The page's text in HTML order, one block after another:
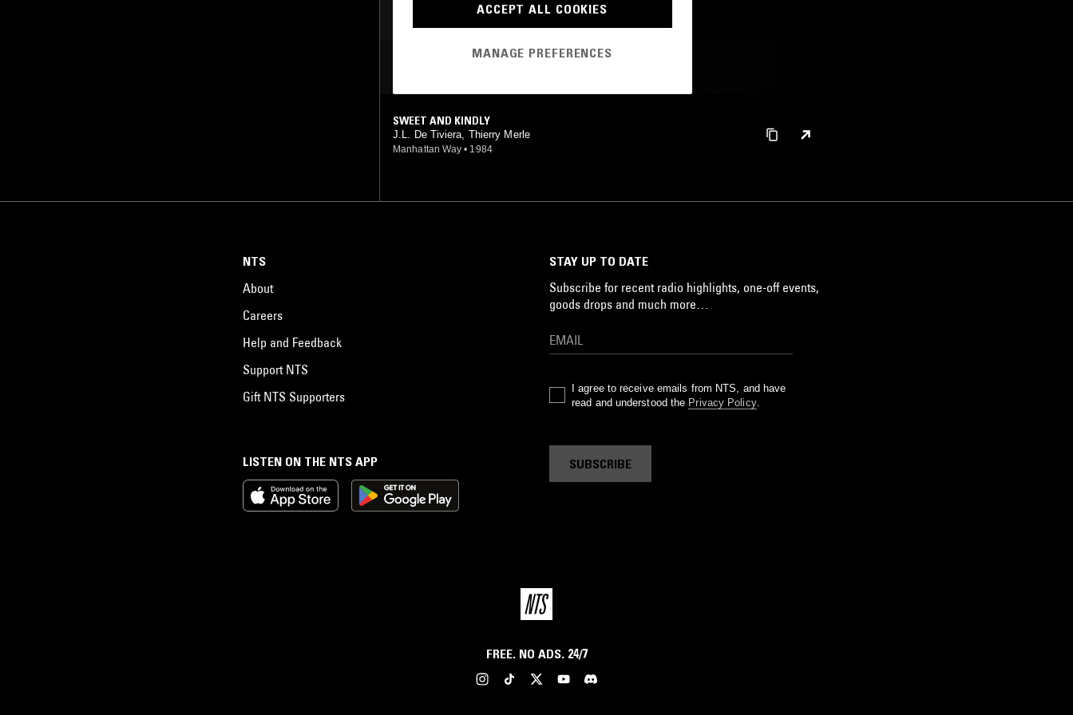
SWEET AND KINDLY
J.L. De Tiviera, Thierry Merle
Manhattan Way • 1984
LISTEN ON THE NTS APP
NTS
About
Careers
Help and Feedback
Support NTS
Gift NTS Supporters
STAY UP TO DATE
Subscribe for recent radio highlights, one-off events,
goods drops and much more…
I agree to receive emails from NTS, and have
read and understood the Privacy Policy.
SUBSCRIBE
FREE. NO ADS. 24/7
ACCEPT ALL COOKIES
MANAGE PREFERENCES